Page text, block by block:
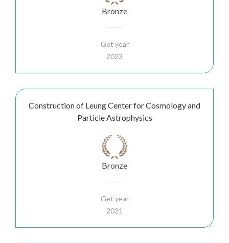
Bronze
Get year
2023
Construction of Leung Center for Cosmology and
Particle Astrophysics
Bronze
Get year
2021